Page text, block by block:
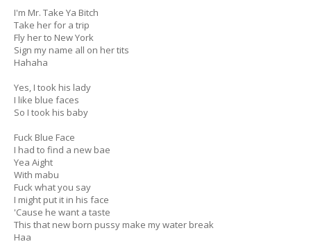
I'm Mr. Take Ya Bitch
Take her for a trip
Fly her to New York
Sign my name all on her tits
Hahaha
Yes, I took his lady
I like blue faces
So I took his baby
Fuck Blue Face
I had to find a new bae
Yea Aight
With mabu
Fuck what you say
I might put it in his face
'Cause he want a taste
This that new born pussy make my water break
Haa